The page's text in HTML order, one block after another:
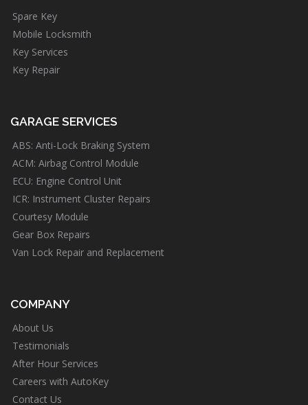
Spare Key
Mobile Locksmith
Key Services
Key Repair
GARAGE SERVICES
ABS: Anti-Lock Braking System
ACM: Airbag Control Module
ECU: Engine Control Unit
ICR: Instrument Cluster Repairs
Courtesy Module
Gear Box Repairs
Van Lock Repair and Replacement
COMPANY
About Us
Testimonials
After Hour Services
Careers with AutoKey
Contact Us